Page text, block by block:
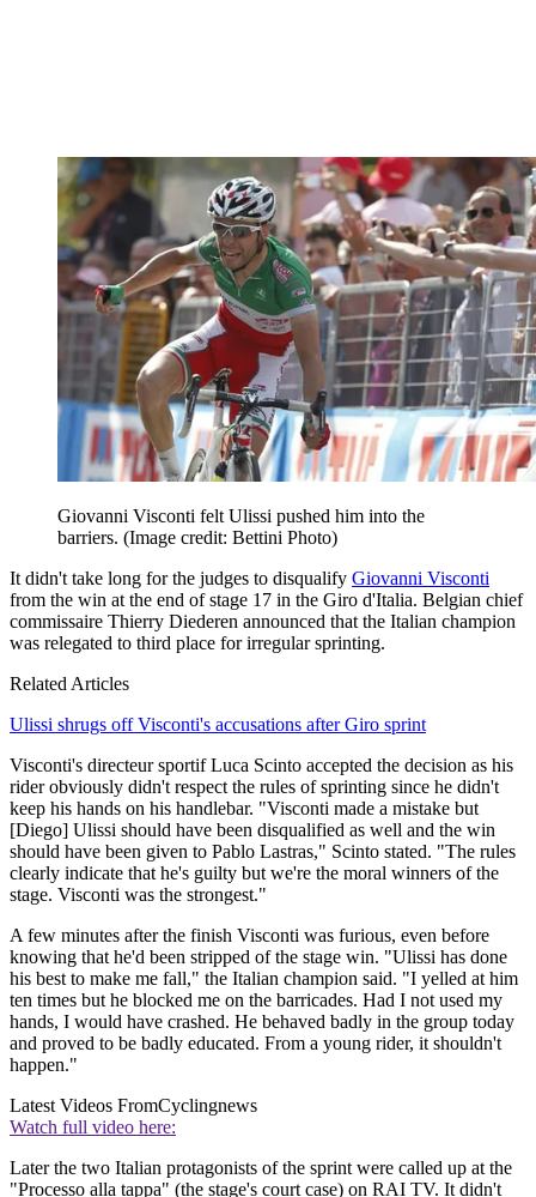
Giovanni Visconti felt Ulissi pushed him into the
barriers. (Image credit: Bettini Photo)
It didn't take long for the judges to disqualify Giovanni Visconti
from the win at the end of stage 17 in the Giro d'Italia. Belgian chief
commissaire Thierry Diederen announced that the Italian champion
was relegated to third place for irregular sprinting.
Related Articles
Ulissi shrugs off Visconti's accusations after Giro sprint
Visconti's directeur sportif Luca Scinto accepted the decision as his
rider obviously didn't respect the rules of sprinting since he didn't
keep his hands on his handlebar. "Visconti made a mistake but
[Diego] Ulissi should have been disqualified as well and the win
should have been given to Pablo Lastras," Scinto stated. "The rules
clearly indicate that he's guilty but we're the moral winners of the
stage. Visconti was the strongest."
A few minutes after the finish Visconti was furious, even before
knowing that he'd been stripped of the stage win. "Ulissi has done
his best to make me fall," the Italian champion said. "I yelled at him
ten times but he blocked me on the barricades. Had I not used my
hands, I would have crashed. He behaved badly in the group today
and proved to be badly educated. From a young rider, it shouldn't
happen."
Latest Videos FromCyclingnews
Watch full video here:
Later the two Italian protagonists of the sprint were called up at the
"Processo alla tappa" (the stage's court case) on RAI TV. It didn't